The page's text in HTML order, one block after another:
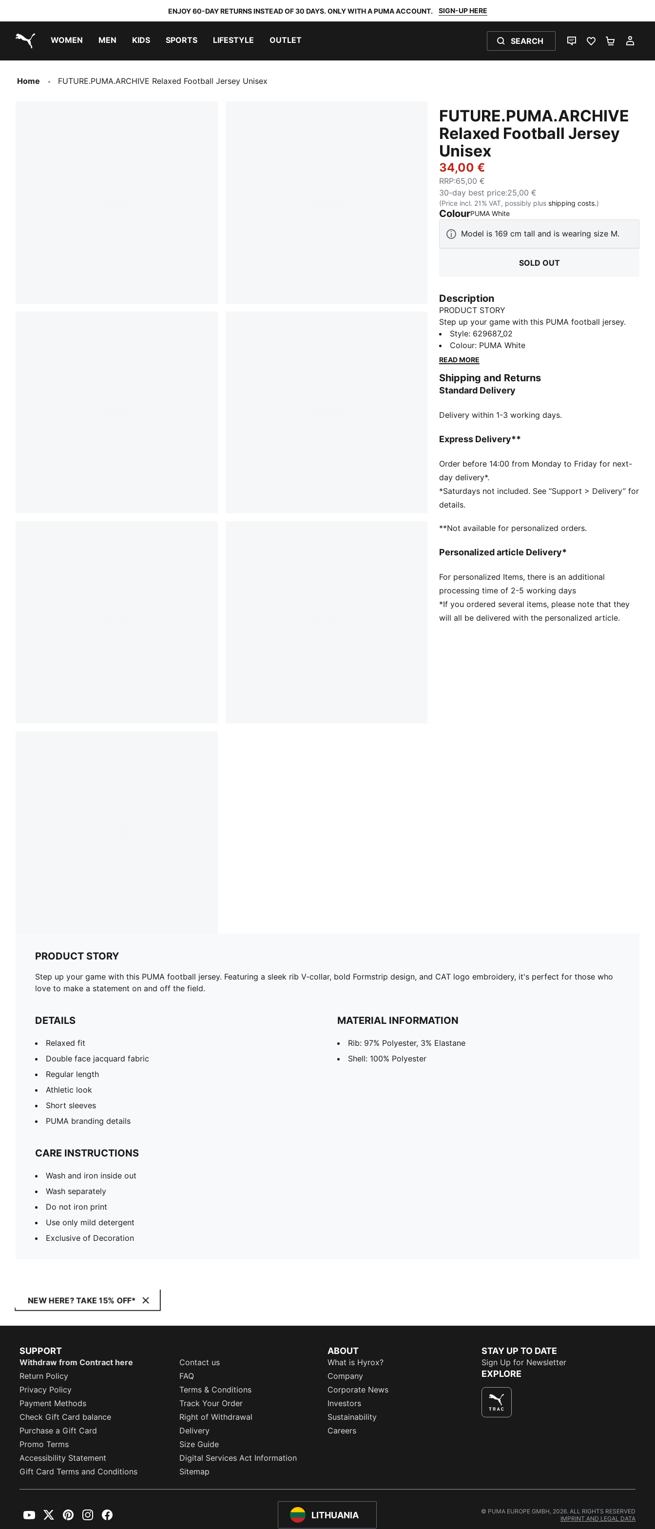
ENJOY 60-DAY RETURNS INSTEAD OF 30 DAYS. ONLY WITH A PUMA ACCOUNT. SIGN-UP HERE
WOMEN MEN KIDS SPORTS LIFESTYLE OUTLET SEARCH
LIVE CHATFAVOURITES 0
Home FUTURE.PUMA.ARCHIVE Relaxed Football Jersey Unisex
FUTURE.PUMA.ARCHIVE
Relaxed Football Jersey
Unisex
34,00 €
RRP:65,00 €
30-day best price:25,00 €
(Price incl. 21% VAT, possibly plus shipping costs.)
ColourPUMA White:
Model is 169 cm tall and is wearing size M.
SOLD OUT
Description
PRODUCT STORY
Step up your game with this PUMA football jersey.
Featuring a sleek rib V-collar, bold Formstrip design,
and CAT logo embroidery, it's perfect for those who
love to make a statement on and off the field.
Relaxed fit
Double face jacquard fabric
Athletic look
PUMA branding details
Style: 629687_02
Colour: PUMA White
READ MORE
Shipping and Returns
Standard Delivery
Delivery within 1-3 working days.
Express Delivery**
Order before 14:00 from Monday to Friday for next-
day delivery*.
*Saturdays not included. See “Support > Delivery” for
details.
**Not available for personalized orders.
Personalized article Delivery*
For personalized Items, there is an additional
processing time of 2-5 working days
*If you ordered several items, please note that they
will all be delivered with the personalized article.
PRODUCT STORY
Step up your game with this PUMA football jersey. Featuring a sleek rib V-collar, bold Formstrip design, and CAT logo embroidery, it's perfect for those who
love to make a statement on and off the field.
DETAILS
Relaxed fit
Double face jacquard fabric
Regular length
Athletic look
Short sleeves
PUMA branding details
MATERIAL INFORMATION
Rib: 97% Polyester, 3% Elastane
Shell: 100% Polyester
CARE INSTRUCTIONS
Wash and iron inside out
Wash separately
Do not iron print
Use only mild detergent
Exclusive of Decoration
NEW HERE? TAKE 15% OFF*
SUPPORT
Withdraw from Contract here
Contact us
Return Policy
FAQ
Privacy Policy
Terms & Conditions
Payment Methods
Track Your Order
Check Gift Card balance
Right of Withdrawal
Purchase a Gift Card
Delivery
Promo Terms
Size Guide
Accessibility Statement
Digital Services Act Information
Gift Card Terms and Conditions
Sitemap
ABOUT
What is Hyrox?
Company
Corporate News
Investors
Sustainability
Careers
STAY UP TO DATE
Sign Up for Newsletter
EXPLORE
LITHUANIA
YouTubeTwitterPinterestInstagramFacebook
© PUMA EUROPE GMBH, 2026. ALL RIGHTS RESERVED
IMPRINT AND LEGAL DATA